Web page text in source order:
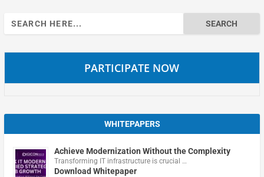
Search
for:
PARTICIPATE NOW
WHITEPAPERS
Achieve Modernization Without the Complexity
Transforming IT infrastructure is crucial …
Download Whitepaper